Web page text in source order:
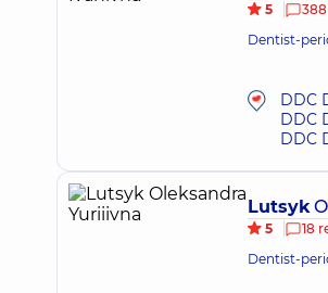
5
Dentist-
DDC
DDC
DDC
Lutsyk
5
18
Dentist-